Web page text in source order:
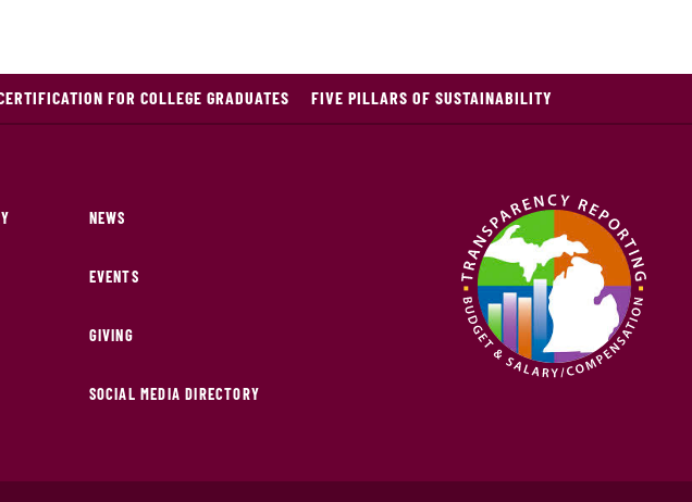
FOR COLLEGE GRADUATES FIVE PILLARS OF SUSTAINABILITY
NEWS
EVENTS
GIVING
SOCIAL MEDIA DIRECTORY